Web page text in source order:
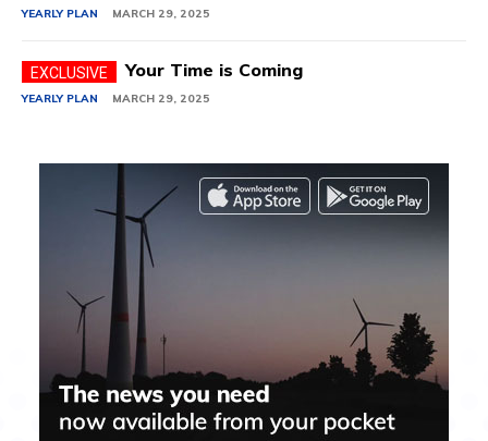
YEARLY PLAN MARCH 29, 2025
Your Time is Coming
YEARLY PLAN MARCH 29, 2025